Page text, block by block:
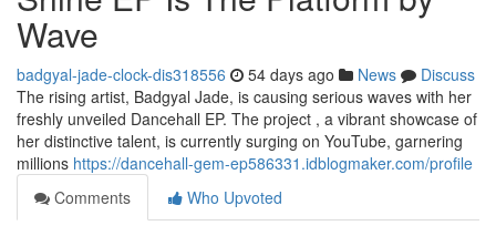
Wave
badgyal-jade-clock-dis318556 54 days ago News
Discuss
The rising artist, Badgyal Jade, is causing serious waves with her
freshly unveiled Dancehall EP. The project , a vibrant showcase of
her distinctive talent, is currently surging on YouTube, garnering
millions https://dancehall-gem-ep586331.idblogmaker.com/profile
Comments
Who Upvoted